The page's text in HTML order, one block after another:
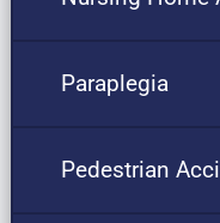
Paraplegia
Pedestrian